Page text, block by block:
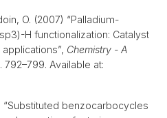
O. (2007) “Palladium-
H functionalization: Catalyst
Chemistry - A
792–799. Available at:
“Substituted benzocarbocycles